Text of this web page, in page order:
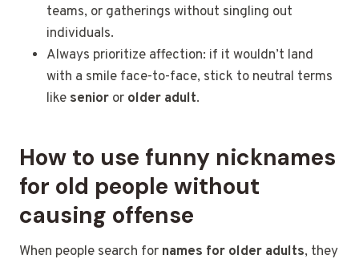
teams, or gatherings without singling out
individuals.
Always prioritize affection: if it wouldn’t land
with a smile face-to-face, stick to neutral terms
like senior or older adult.
How to use funny nicknames
for old people without
causing offense
When people search for names for older adults, they